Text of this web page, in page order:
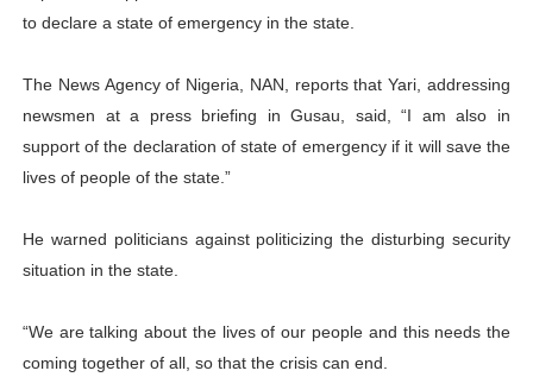
Pan-African Parliament Convenes First Ordinary
African Parliamentary Leaders Strengthen Diplomacy
to declare a state of emergency in the state.
The News Agency of Nigeria, NAN, reports that Yari, addressing
newsmen at a press briefing in Gusau, said, “I am also in
support of the declaration of state of emergency if it will save the
lives of people of the state.”
He warned politicians against politicizing the disturbing security
situation in the state.
“We are talking about the lives of our people and this needs the
coming together of all, so that the crisis can end.